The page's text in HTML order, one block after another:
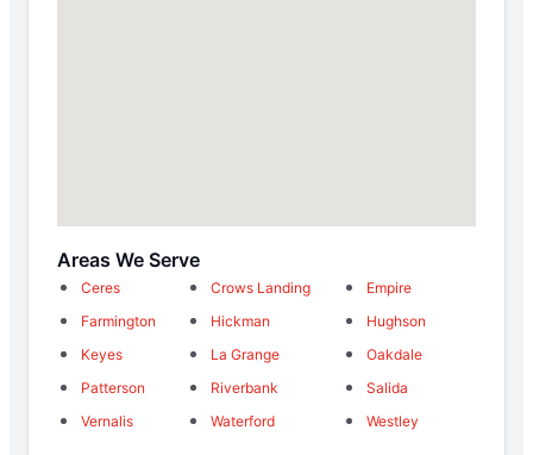
Areas We Serve
Ceres Crows Landing
Empire
Farmington
Hickman
Hughson
Keyes
La Grange
Oakdale
Patterson
Riverbank
Salida
Vernalis
Waterford Westley